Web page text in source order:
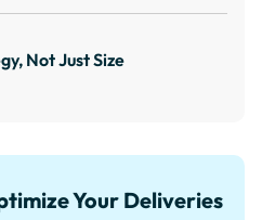
Not Just Size
Your Deliveries